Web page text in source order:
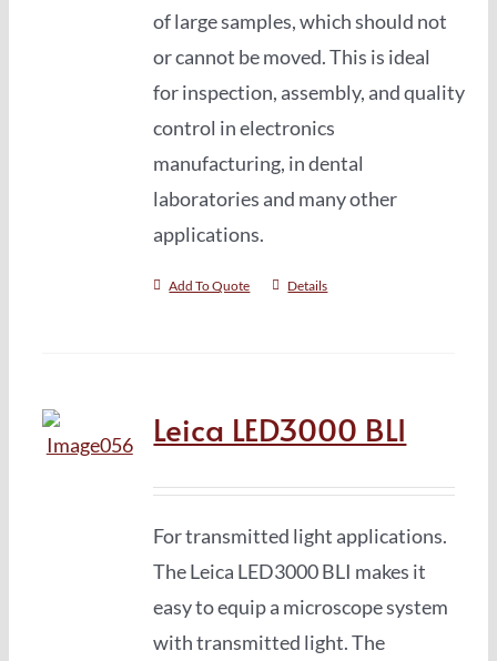
of large samples, which should not
or cannot be moved. This is ideal
for inspection, assembly, and quality
control in electronics
manufacturing, in dental
laboratories and many other
applications.
Add To Quote Details
Leica LED3000 BLI
For transmitted light applications.
The Leica LED3000 BLI makes it
easy to equip a microscope system
with transmitted light. The